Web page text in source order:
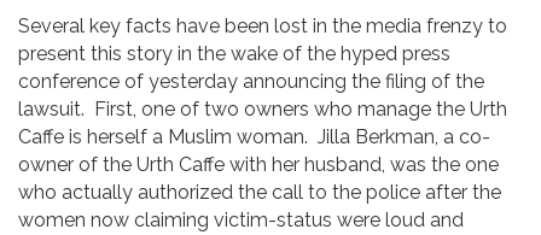
Several key facts have been lost in the media frenzy to
present this story in the wake of the hyped press
conference of yesterday announcing the filing of the
lawsuit. First, one of two owners who manage the Urth
Caffe is herself a Muslim woman. Jilla Berkman, a co-
owner of the Urth Caffe with her husband, was the one
who actually authorized the call to the police after the
women now claiming victim-status were loud and